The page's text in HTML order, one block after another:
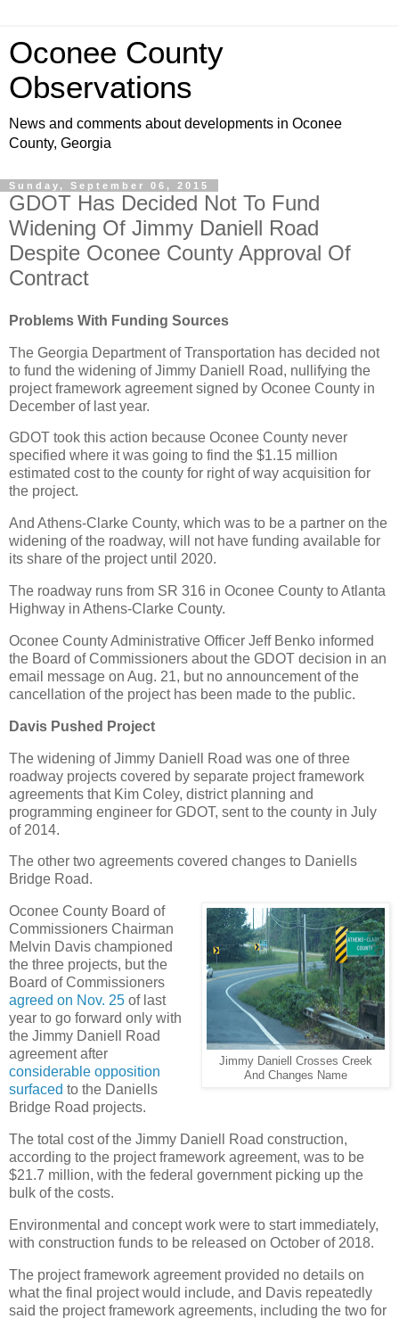
Oconee County
Observations
News and comments about developments in Oconee
County, Georgia
Sunday, September 06, 2015
GDOT Has Decided Not To Fund
Widening Of Jimmy Daniell Road
Despite Oconee County Approval Of
Contract
Problems With Funding Sources
The Georgia Department of Transportation has decided not
to fund the widening of Jimmy Daniell Road, nullifying the
project framework agreement signed by Oconee County in
December of last year.
GDOT took this action because Oconee County never
specified where it was going to find the $1.15 million
estimated cost to the county for right of way acquisition for
the project.
And Athens-Clarke County, which was to be a partner on the
widening of the roadway, will not have funding available for
its share of the project until 2020.
The roadway runs from SR 316 in Oconee County to Atlanta
Highway in Athens-Clarke County.
Oconee County Administrative Officer Jeff Benko informed
the Board of Commissioners about the GDOT decision in an
email message on Aug. 21, but no announcement of the
cancellation of the project has been made to the public.
Davis Pushed Project
The widening of Jimmy Daniell Road was one of three
roadway projects covered by separate project framework
agreements that Kim Coley, district planning and
programming engineer for GDOT, sent to the county in July
of 2014.
The other two agreements covered changes to Daniells
Bridge Road.
Jimmy Daniell Crosses Creek
And Changes Name
Oconee County Board of
Commissioners Chairman
Melvin Davis championed
the three projects, but the
Board of Commissioners
agreed on Nov. 25 of last
year to go forward only with
the Jimmy Daniell Road
agreement after
considerable opposition
surfaced to the Daniells
Bridge Road projects.
The total cost of the Jimmy Daniell Road construction,
according to the project framework agreement, was to be
$21.7 million, with the federal government picking up the
bulk of the costs.
Environmental and concept work were to start immediately,
with construction funds to be released on October of 2018.
The project framework agreement provided no details on
what the final project would include, and Davis repeatedly
said the project framework agreements, including the two for